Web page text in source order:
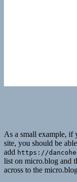
As a small example, if
site, you should be
add https://
list on micro.blog and
across to the